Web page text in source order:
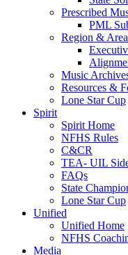
Prescribed
PML
Region &
Music
Resources &
Lone Star Cup
Spirit
Spirit Home
NFHS Rules
C&CR
TEA- UIL
FAQs
State
Lone Star Cup
Unified
Unified Home
NFHS
Media